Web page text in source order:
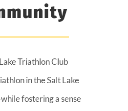
Triathlon Club
in the Salt Lake
fostering a sense